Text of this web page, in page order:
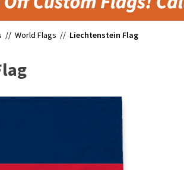
// World Flags // Liechtenstein Flag